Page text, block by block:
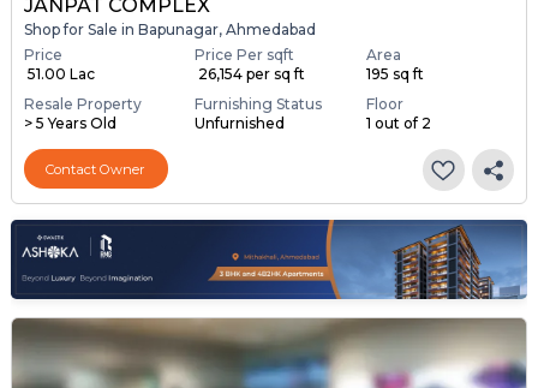
JANPAT COMPLEX
Shop for Sale in Bapunagar, Ahmedabad
Price
₹ 51.00 Lac
Price Per sqft
₹ 26,154 per sq ft
Area
195 sq ft
Resale Property
> 5 Years Old
Furnishing Status
Unfurnished
Floor
1 out of 2
Contact Owner